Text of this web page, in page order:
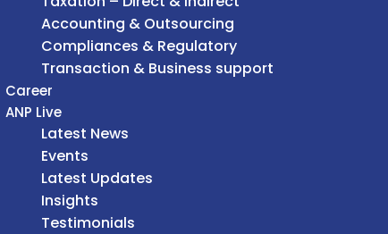
Accounting & Outsourcing
Compliances & Regulatory
Transaction & Business support
Career
ANP Live
Latest News
Events
Latest Updates
Insights
Testimonials